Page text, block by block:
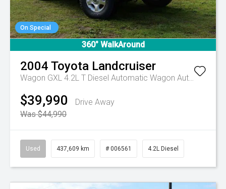
On Special
360° WalkAround
2004 Toyota Landcruiser
Wagon GXL 4.2L T Diesel Automatic Wagon Automatic
$39,990
Drive Away
Was $44,990
Used 437,609 km # 006561 4.2L Diesel